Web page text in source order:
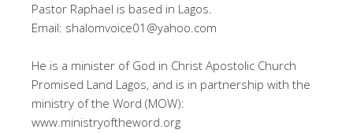
Pastor Raphael is based in Lagos.
Email: shalomvoice01@yahoo.com
He is a minister of God in Christ Apostolic Church
Promised Land Lagos, and is in partnership with the
ministry of the Word (MOW):
www.ministryoftheword.org